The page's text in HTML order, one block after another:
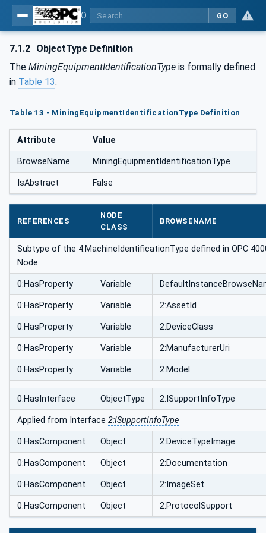
GO
7.1.2 ObjectType Definition
The MiningEquipmentIdentificationType is formally defined
in Table 13.
Table 13 - MiningEquipmentIdentificationType Definition
Attribute Value
BrowseName MiningEquipmentIdentificationType
IsAbstract False
REFERENCES
NODE
CLASS
BROWSENAME
Subtype of the 4:MachineIdentificationType defined in OPC
Node.
0:HasProperty Variable
0:HasProperty Variable 2:AssetId
0:HasProperty Variable 2:DeviceClass
0:HasProperty Variable 2:ManufacturerUri
0:HasProperty Variable 2:Model
0:HasInterface ObjectType 2:ISupportInfoType
Applied from Interface 2:ISupportInfoType
0:HasComponent Object 2:DeviceTypeImage
0:HasComponent Object 2:Documentation
0:HasComponent Object 2:ImageSet
0:HasComponent Object 2:ProtocolSupport